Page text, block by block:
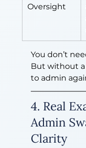
Oversight
You don’t
But without a
to admin
4. Real
Admin
Clarity